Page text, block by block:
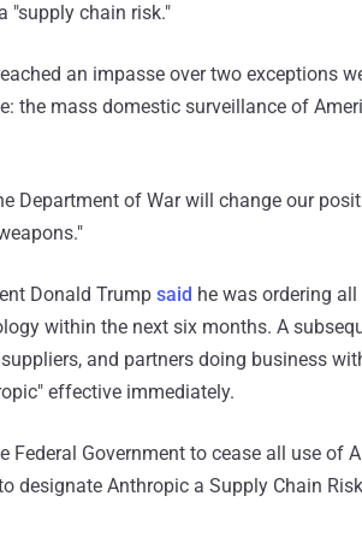
"supply chain risk."
an impasse over two exceptions
the mass domestic surveillance of
Department of War will change our
Donald Trump said he was ordering all
within the next six months. A
and partners doing business
effective immediately.
Government to cease all use of
designate Anthropic a Supply Chain